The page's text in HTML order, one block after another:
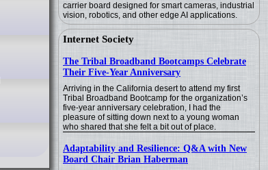
carrier board designed for smart cameras, industrial
vision, robotics, and other edge AI applications.
Internet Society
The Tribal Broadband Bootcamps Celebrate
Their Five-Year Anniversary
Arriving in the California desert to attend my first
Tribal Broadband Bootcamp for the organization’s
five-year anniversary celebration, I had the
pleasure of sitting down next to a young woman
who shared that she felt a bit out of place.
Adaptability and Resilience: Q&A with New
Board Chair Brian Haberman